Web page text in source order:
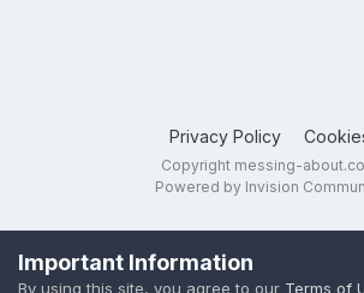
Privacy Policy
Copyright messing-
Powered by Invision
Important Information
By using this site, you agree to our Terms of